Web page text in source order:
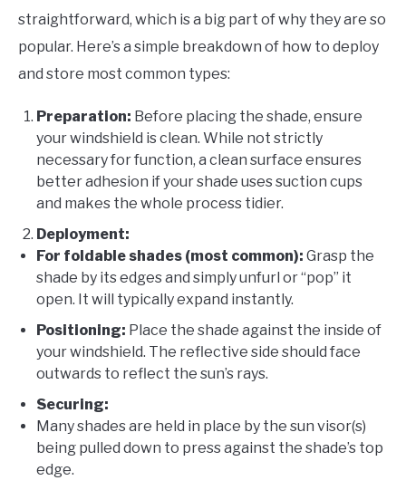
straightforward, which is a big part of why they are so
popular. Here’s a simple breakdown of how to deploy
and store most common types:
Preparation: Before placing the shade, ensure
your windshield is clean. While not strictly
necessary for function, a clean surface ensures
better adhesion if your shade uses suction cups
and makes the whole process tidier.
Deployment:
For foldable shades (most common): Grasp the
shade by its edges and simply unfurl or “pop” it
open. It will typically expand instantly.
Positioning: Place the shade against the inside of
your windshield. The reflective side should face
outwards to reflect the sun’s rays.
Securing:
Many shades are held in place by the sun visor(s)
being pulled down to press against the shade’s top
edge.